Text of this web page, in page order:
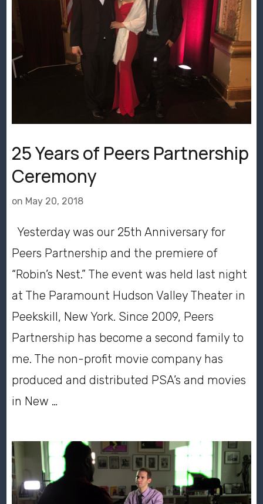
25 Years of Peers Partnership
Ceremony
on May 20, 2018
Yesterday was our 25th Anniversary for
Peers Partnership and the premiere of
“Robin’s Nest.” The event was held last night
at The Paramount Hudson Valley Theater in
Peekskill, New York. Since 2009, Peers
Partnership has become a second family to
me. The non-profit movie company has
produced and distributed PSA’s and movies
in New …